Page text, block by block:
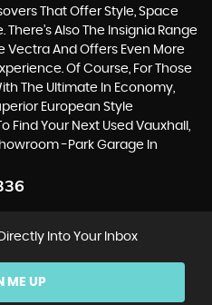
That Offer Style, Space
Also The Insignia Range
Vectra And Offers Even More
Of Course, For Those
The Ultimate In Economy,
European Style
Find Your Next Used Vauxhall,
-Park Garage In
Into Your Inbox
ME UP